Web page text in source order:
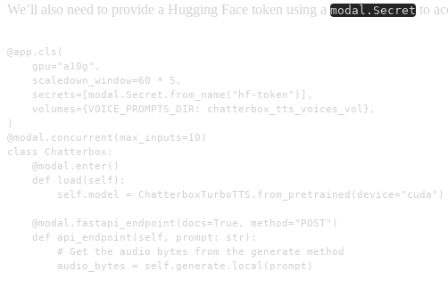
We’ll also need to provide a Hugging Face token using a modal.Secret to
@app.cls(
    gpu="a10g",
    scaledown_window=60 * 5,
    secrets=[modal.Secret.from_name("hf-token")],
    volumes={VOICE_PROMPTS_DIR: chatterbox_tts_voices_vol},
)
@modal.concurrent(max_inputs=10)
class Chatterbox:
    @modal.enter()
    def load(self):
        self.model = ChatterboxTurboTTS.from_pretrained(device="cuda")
    @modal.fastapi_endpoint(docs=True, method="POST")
    def api_endpoint(self, prompt: str):
        # Get the audio bytes from the generate method
        audio_bytes = self.generate.local(prompt)